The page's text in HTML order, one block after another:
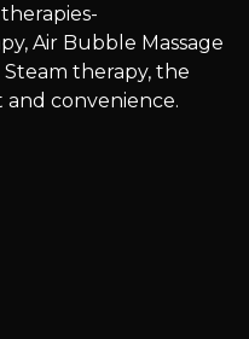
Air Bubble Massage
therapy, the
convenience.